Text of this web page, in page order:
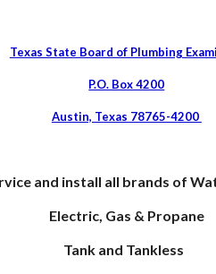
Texas State Board of Plumbing
P.O. Box 4200
Austin, Texas 78765-4200
and install all brands of
Electric, Gas & Propane
Tank and Tankless